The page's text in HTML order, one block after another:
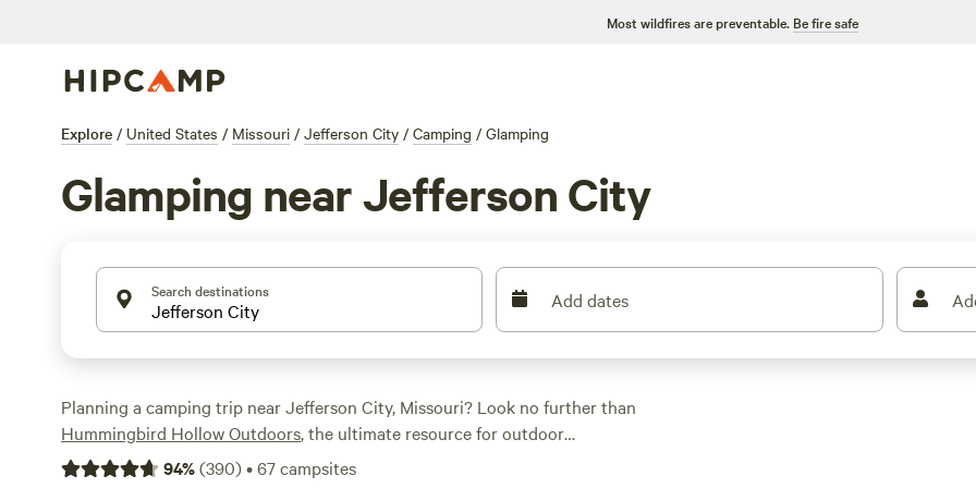
Most wildfires are preventable. Be fire safe
Explore / United States / Missouri / Jefferson City / Camping / Glamping
Glamping near Jefferson City
Search destinations Add dates
Planning a camping trip near Jefferson City, Missouri? Look no further than
Hummingbird Hollow Outdoors, the ultimate resource for outdoor
enthusiasts. With over 280 glamping options available, you're sure to find the
94%(390)•67campsites